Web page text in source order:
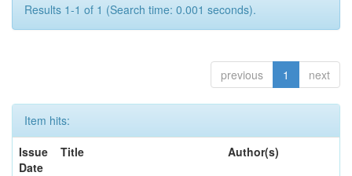
Results 1-1 of 1 (Search time: 0.001 seconds).
previous 1 next
Item hits:
Issue
Date
Title Author(s)